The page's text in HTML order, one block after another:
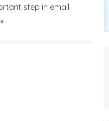
step in email